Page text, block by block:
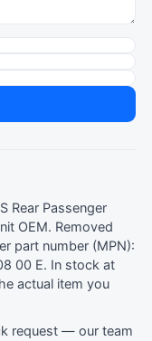
Rear Passenger
OEM. Removed
part number (MPN):
00 E. In stock at
actual item you
request — our team